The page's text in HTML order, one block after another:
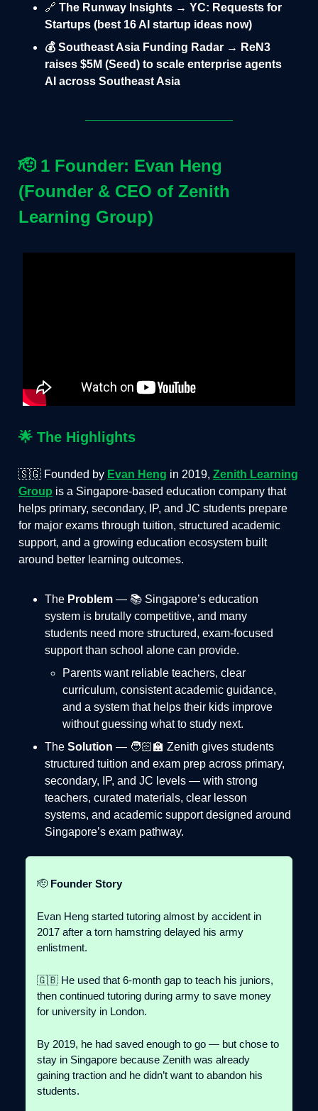
🔗 The Runway Insights → YC: Requests for
Startups (best 16 AI startup ideas now)
💰 Southeast Asia Funding Radar → ReN3
raises $5M (Seed) to scale enterprise agents
AI across Southeast Asia
🫡 1 Founder: Evan Heng
(Founder & CEO of Zenith
Learning Group)
🌟 The Highlights
🇸🇬 Founded by Evan Heng in 2019, Zenith Learning
Group is a Singapore-based education company that
helps primary, secondary, IP, and JC students prepare
for major exams through tuition, structured academic
support, and a growing education ecosystem built
around better learning outcomes.
The Problem — 📚 Singapore’s education
system is brutally competitive, and many
students need more structured, exam-focused
support than school alone can provide.
Parents want reliable teachers, clear
curriculum, consistent academic guidance,
and a system that helps their kids improve
without guessing what to study next.
The Solution — 🧑🏻‍🏫 Zenith gives students
structured tuition and exam prep across primary,
secondary, IP, and JC levels — with strong
teachers, curated materials, clear lesson
systems, and academic support designed around
Singapore’s exam pathway.
🫡 Founder Story
Evan Heng started tutoring almost by accident in
2017 after a torn hamstring delayed his army
enlistment.
🇬🇧 He used that 6-month gap to teach his juniors,
then continued tutoring during army to save money
for university in London.
By 2019, he had saved enough to go — but chose to
stay in Singapore because Zenith was already
gaining traction and he didn’t want to abandon his
students.